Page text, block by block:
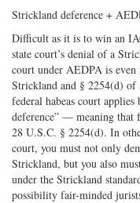
Strickland deference +
Difficult as it is to win an
state court’s denial of a
court under AEDPA is even
Strickland and § 2254(d) of
federal habeas court
deference” — meaning that
28 U.S.C. § 2254(d). In
court, you must not only
Strickland, but you also
under the Strickland
possibility fair-minded